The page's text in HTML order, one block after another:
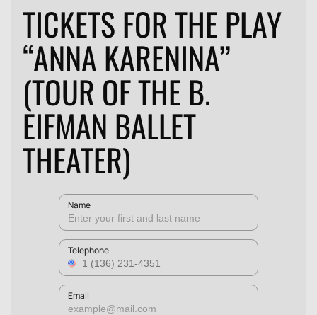
TICKETS FOR THE PLAY
“ANNA KARENINA”
(TOUR OF THE B.
EIFMAN BALLET
THEATER)
Name
Telephone
Email